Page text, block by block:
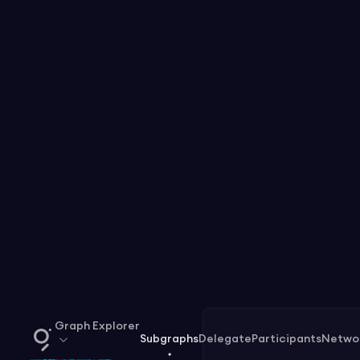
Graph Explorer
SubgraphsDelegate Participants